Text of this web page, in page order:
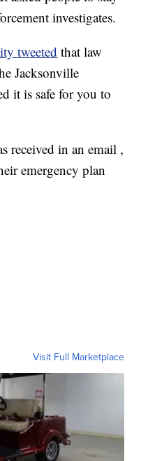
investigates.
tweeted that law
Jacksonville
it is safe for you to
received in an email ,
emergency plan
Visit Full Marketplace